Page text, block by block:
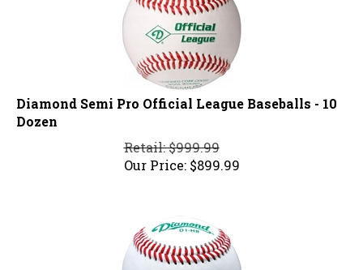
Diamond Semi Pro Official League Baseballs - 10
Dozen
Retail: $999.99
Our Price:
$899.99